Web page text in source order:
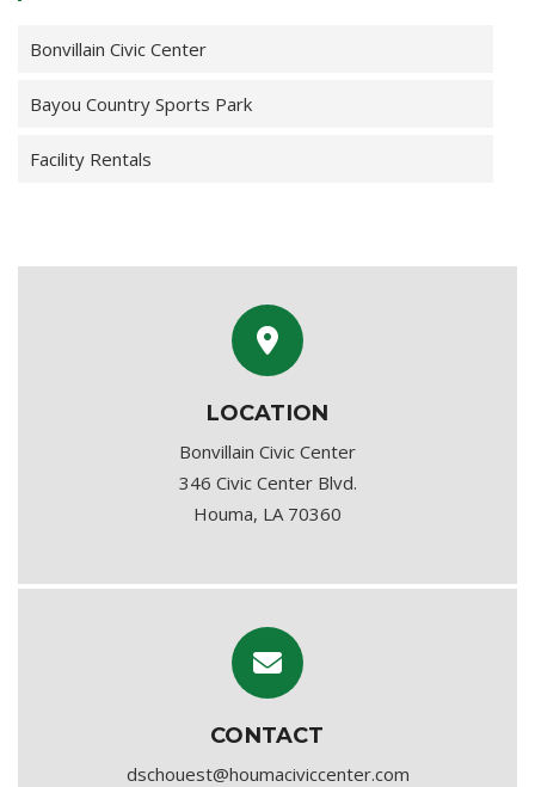
Bonvillain Civic Center
Bayou Country Sports Park
Facility Rentals
LOCATION
Bonvillain Civic Center
346 Civic Center Blvd.
Houma, LA 70360
CONTACT
dschouest@houmaciviccenter.com